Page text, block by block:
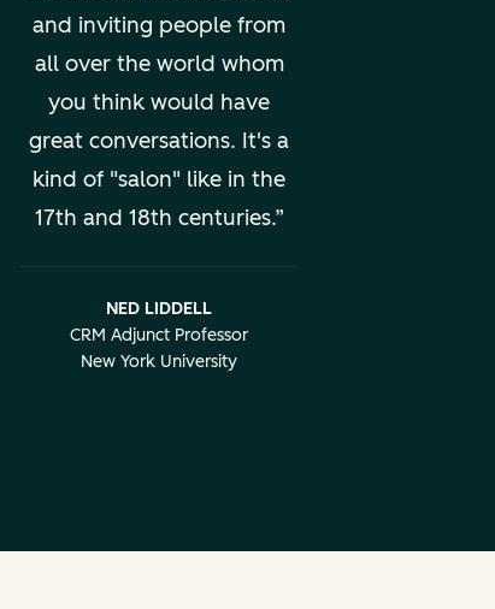
and inviting people from
all over the world whom
you think would have
great conversations. It's a
kind of "salon" like in the
17th and 18th centuries.
NED LIDDELL
CRM Adjunct Professor
New York University